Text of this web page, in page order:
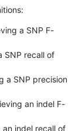
a SNP F-
SNP recall of
a SNP precision
an indel F-
indel recall of